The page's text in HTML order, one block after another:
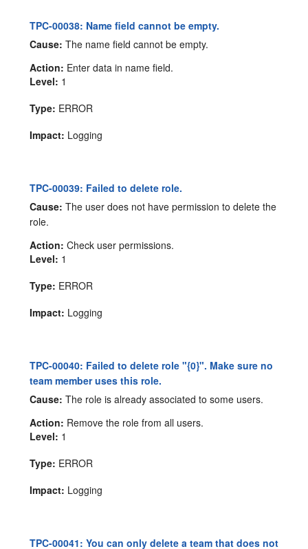
TPC-00038: Name field cannot be empty.
Cause: The name field cannot be empty.
Action: Enter data in name field.
Level: 1
Type: ERROR
Impact: Logging
TPC-00039: Failed to delete role.
Cause: The user does not have permission to delete the
role.
Action: Check user permissions.
Level: 1
Type: ERROR
Impact: Logging
TPC-00040: Failed to delete role "{0}". Make sure no
team member uses this role.
Cause: The role is already associated to some users.
Action: Remove the role from all users.
Level: 1
Type: ERROR
Impact: Logging
TPC-00041: You can only delete a team that does not